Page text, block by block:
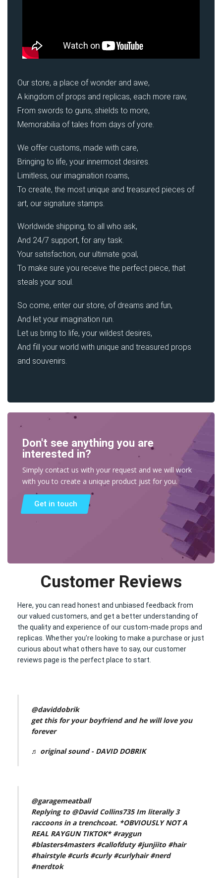
Our store, a place of wonder and awe,
A kingdom of props and replicas, each more raw,
From swords to guns, shields to more,
Memorabilia of tales from days of yore.
We offer customs, made with care,
Bringing to life, your innermost desires.
Limitless, our imagination roams,
To create, the most unique and treasured pieces of
art, our signature stamps.
Worldwide shipping, to all who ask,
And 24/7 support, for any task.
Your satisfaction, our ultimate goal,
To make sure you receive the perfect piece, that
steals your soul.
So come, enter our store, of dreams and fun,
And let your imagination run.
Let us bring to life, your wildest desires,
And fill your world with unique and treasured props
and souvenirs.
Don't see anything you are
interested in?
Simply contact us with your request and we will work
with you to create a unique product just for you.
Get in touch
Customer Reviews
Here, you can read honest and unbiased feedback from
our valued customers, and get a better understanding of
the quality and experience of our custom-made props and
replicas. Whether you’re looking to make a purchase or just
curious about what others have to say, our customer
reviews page is the perfect place to start.
@daviddobrik
get this for your boyfriend and he will love you
forever
♬ original sound - DAVID DOBRIK
@garagemeatball
Replying to @David Collins735 Im literally 3
raccoons in a trenchcoat. *OBVIOUSLY NOT A
REAL RAYGUN TIKTOK* #raygun
#blasters4masters #callofduty #junjiito #hair
#hairstyle #curls #curly #curlyhair #nerd
#nerdtok